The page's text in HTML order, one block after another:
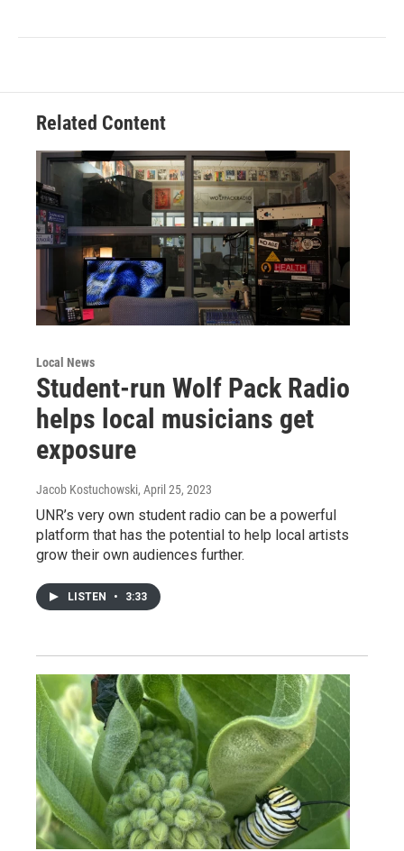
Related Content
Local News
Student-run Wolf Pack Radio
helps local musicians get
exposure
Jacob Kostuchowski, April 25, 2023
UNR’s very own student radio can be a powerful
platform that has the potential to help local artists
grow their own audiences further.
LISTEN • 3:33